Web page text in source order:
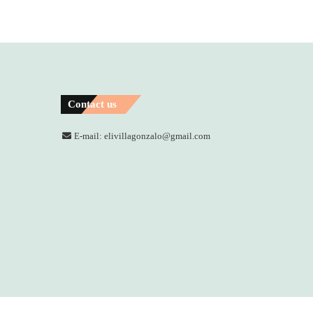
Contact us
E-mail: elivillagonzalo@gmail.com